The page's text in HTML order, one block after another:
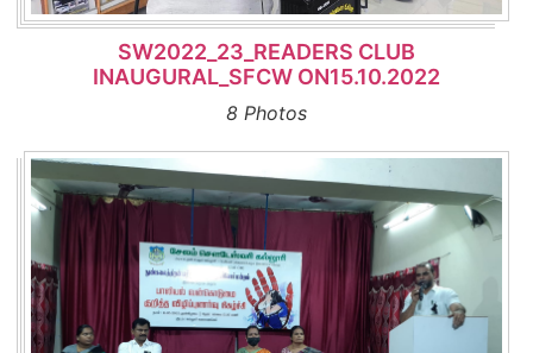
SW2022_23_READERS CLUB
INAUGURAL_SFCW ON15.10.2022
8 Photos